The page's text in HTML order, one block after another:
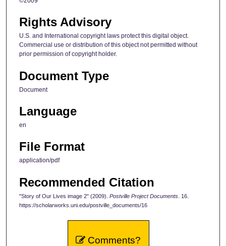
Rights Advisory
U.S. and International copyright laws protect this digital object.
Commercial use or distribution of this object not permitted without
prior permission of copyright holder.
Document Type
Document
Language
en
File Format
application/pdf
Recommended Citation
"Story of Our Lives image 2" (2009). Postville Project Documents . 16.
https://scholarworks.uni.edu/postville_documents/16
Comments?